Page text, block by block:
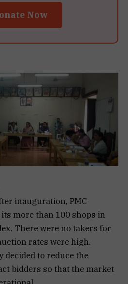
Now
inauguration, PMC
more than 100 shops in
There were no takers for
rates were high.
decided to reduce the
bidders so that the market